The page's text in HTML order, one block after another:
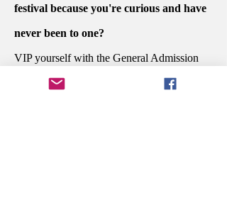
festival because you're curious and have
never been to one?
VIP yourself with the General Admission
PASSPORT.